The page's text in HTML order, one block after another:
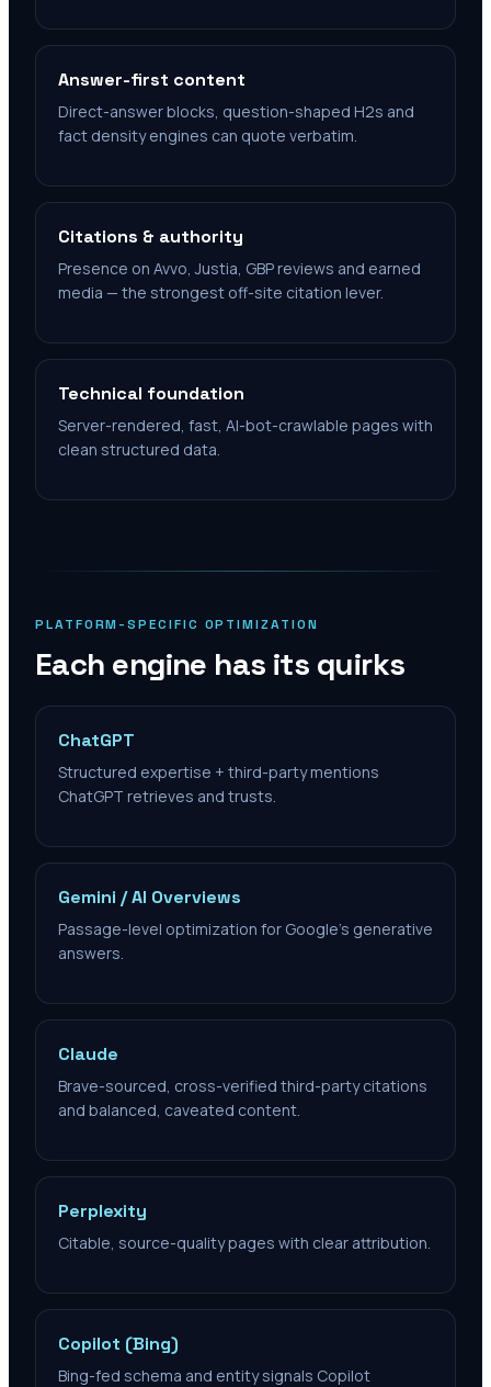
Answer-first content
Direct-answer blocks, question-shaped H2s and
fact density engines can quote verbatim.
Citations & authority
Presence on Avvo, Justia, GBP reviews and earned
media — the strongest off-site citation lever.
Technical foundation
Server-rendered, fast, AI-bot-crawlable pages with
clean structured data.
PLATFORM-SPECIFIC OPTIMIZATION
Each engine has its quirks
ChatGPT
Structured expertise + third-party mentions
ChatGPT retrieves and trusts.
Gemini / AI Overviews
Passage-level optimization for Google's generative
answers.
Claude
Brave-sourced, cross-verified third-party citations
and balanced, caveated content.
Perplexity
Citable, source-quality pages with clear attribution.
Copilot (Bing)
Bing-fed schema and entity signals Copilot